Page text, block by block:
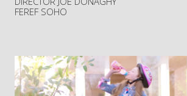
FEREF SOHO